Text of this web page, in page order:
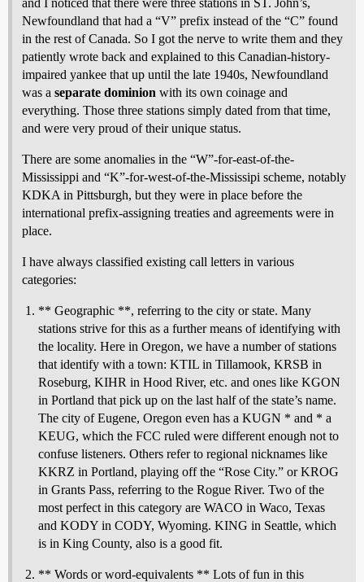
and I noticed that there were three stations in ST. John’s,
Newfoundland that had a “V” prefix instead of the “C” found
in the rest of Canada. So I got the nerve to write them and they
patiently wrote back and explained to this Canadian-history-
impaired yankee that up until the late 1940s, Newfoundland
was a separate dominion with its own coinage and
everything. Those three stations simply dated from that time,
and were very proud of their unique status.
There are some anomalies in the “W”-for-east-of-the-
Mississippi and “K”-for-west-of-the-Mississipi scheme, notably
KDKA in Pittsburgh, but they were in place before the
international prefix-assigning treaties and agreements were in
place.
I have always classified existing call letters in various
categories:
** Geographic **, referring to the city or state. Many
stations strive for this as a further means of identifying with
the locality. Here in Oregon, we have a number of stations
that identify with a town: KTIL in Tillamook, KRSB in
Roseburg, KIHR in Hood River, etc. and ones like KGON
in Portland that pick up on the last half of the state’s name.
The city of Eugene, Oregon even has a KUGN * and * a
KEUG, which the FCC ruled were different enough not to
confuse listeners. Others refer to regional nicknames like
KKRZ in Portland, playing off the “Rose City.” or KROG
in Grants Pass, referring to the Rogue River. Two of the
most perfect in this category are WACO in Waco, Texas
and KODY in CODY, Wyoming. KING in Seattle, which
is in King County, also is a good fit.
** Words or word-equivalents ** Lots of fun in this